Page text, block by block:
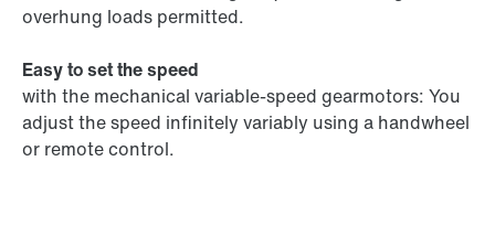
overhung loads permitted.
Easy to set the speed
with the mechanical variable-speed gearmotors: You
adjust the speed infinitely variably using a handwheel
or remote control.